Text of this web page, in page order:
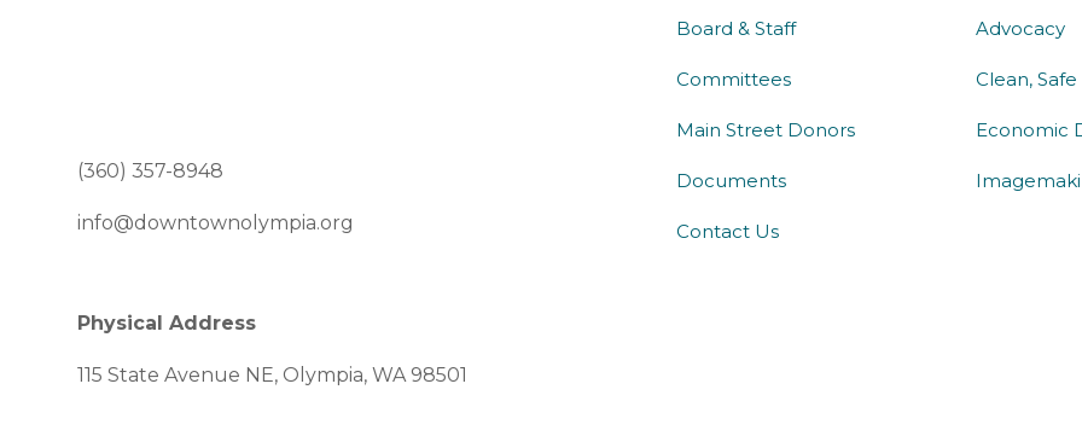
(360) 357-8948
info@downtownolympia.org
Physical Address
115 State Avenue NE, Olympia, WA 98501
Board & Staff
Committees
Main Street Donors
Documents
Contact Us
Advocacy
Clean,
Economic